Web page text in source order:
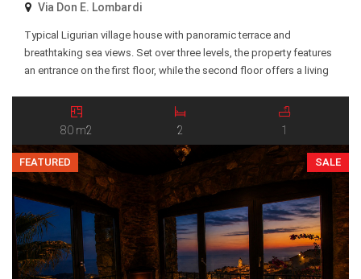
Via Don E. Lombardi
Typical Ligurian village house with panoramic terrace and
breathtaking sea views. Set over three levels, the property features
an entrance on the first floor, while the second floor offers a living
bathroom. The attic level includes a covered terrace with a laundry
area and storage room. The […]
80 m2 2 1
FEATURED SALE